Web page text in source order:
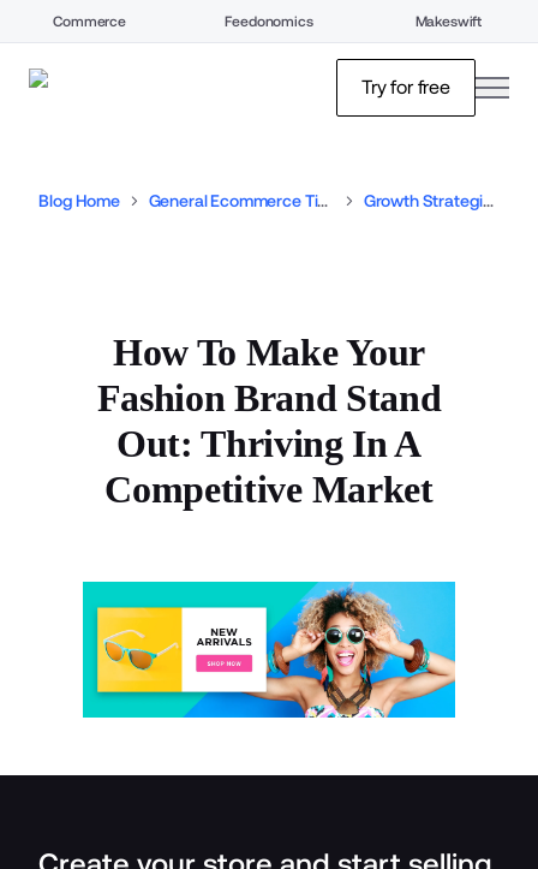
Commerce Feedonomics Makeswift
Try for free
Blog Home General Ecommerce Tips Growth Strategies
How To Make Your
Fashion Brand Stand
Out: Thriving In A
Competitive Market